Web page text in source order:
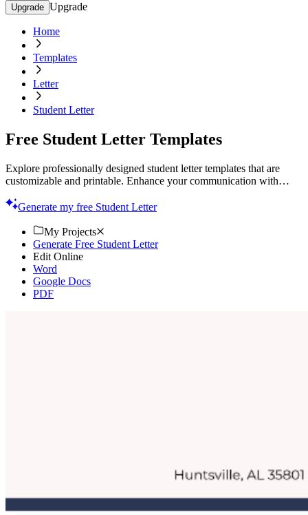
Upgrade Upgrade
Home
Templates
Letter
Student Letter
Free Student Letter Templates
Explore professionally designed student letter templates that are
customizable and printable. Enhance your communication with
Generate my free Student Letter
My Projects
Generate Free Student Letter
Edit Online
Word
Google Docs
PDF